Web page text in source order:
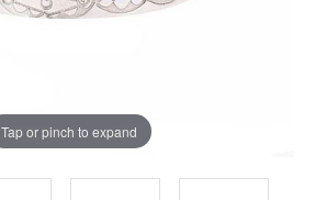
Tap or pinch to expand